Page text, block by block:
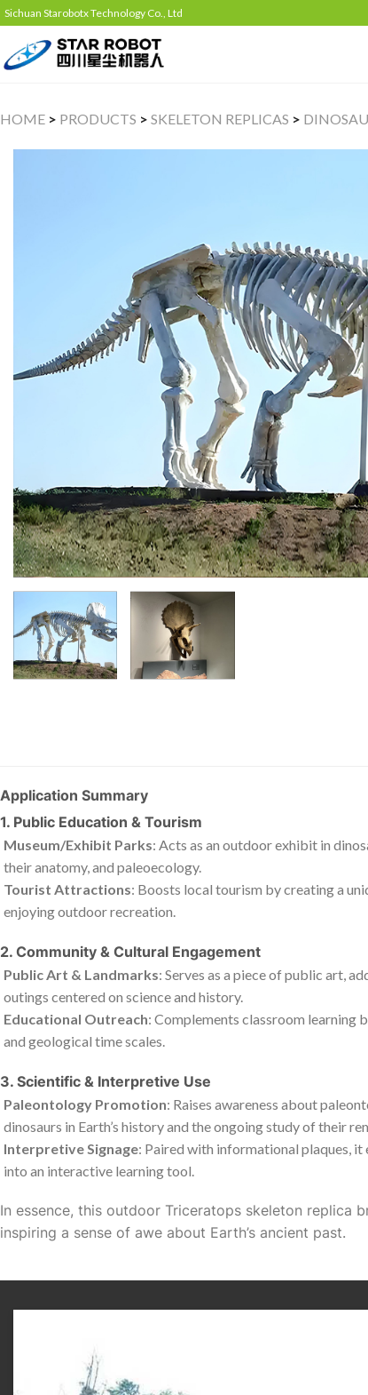
Sichuan Starobotx Technology Co., Ltd
HOME > PRODUCTS > SKELETON REPLICAS >
Application Summary
1. Public Education & Tourism
Museum/Exhibit Parks: Acts as an outdoor exhibit in
their anatomy, and paleoecology.
Tourist Attractions: Boosts local tourism by creating a
enjoying outdoor recreation.
2. Community & Cultural Engagement
Public Art & Landmarks: Serves as a piece of public art,
outings centered on science and history.
Educational Outreach: Complements classroom learning
and geological time scales.
3. Scientific & Interpretive Use
Paleontology Promotion: Raises awareness about
dinosaurs in Earth’s history and the ongoing study of their
Interpretive Signage: Paired with informational plaques,
into an interactive learning tool.
In essence, this outdoor Triceratops skeleton replica
inspiring a sense of awe about Earth’s ancient past.